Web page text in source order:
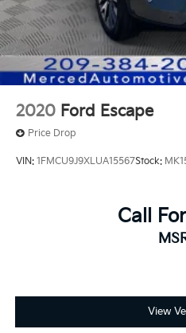
2020 Ford Escape
Price Drop
VIN: 1FMCU9J9XLUA15567Stock:
Call
View